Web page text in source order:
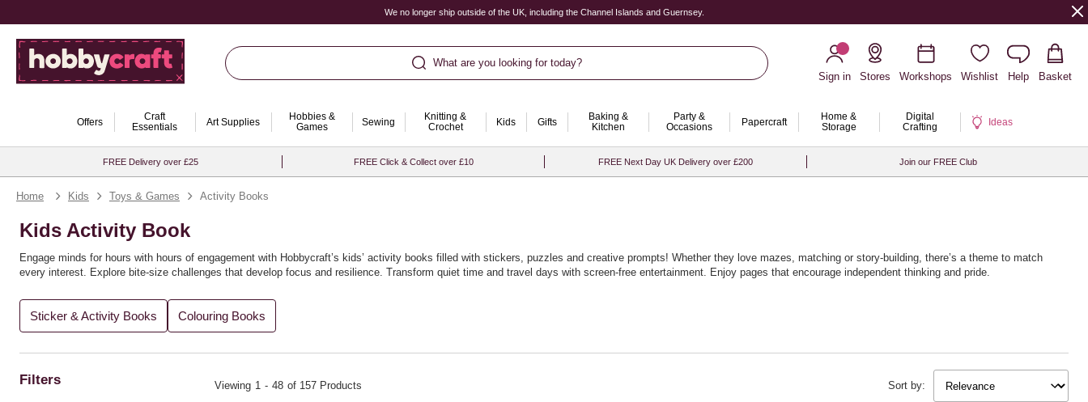
We no longer ship outside of the UK, including the Channel Islands and Guernsey.
What are you looking for today?
Sign in
Stores Workshops Wishlist Help Basket
Offers
Craft
Essentials
Art Supplies
Hobbies &
Games
Sewing
Knitting &
Crochet
Kids Gifts
Baking &
Kitchen
Party &
Occasions
Papercraft
Home &
Storage
Digital
Crafting
Ideas
FREE Delivery over £25 FREE Click & Collect over £10 FREE Next Day UK Delivery over £200 Join our FREE Club
Home Kids Toys & Games Activity Books
Kids Activity Book
Engage minds for hours with hours of engagement with Hobbycraft’s kids’ activity books filled with stickers, puzzles and creative prompts! Whether they love mazes, matching or story‑building, there’s a theme to match
every interest. Explore bite‑size challenges that develop focus and resilience. Transform quiet time and travel days with screen‑free entertainment. Enjoy pages that encourage independent thinking and pride.
Amazing for gifting and rainy‑day sets, these books pair perfectly with crayons, pencils and pens. Mix topics to keep curiosity high. With Hobbycraft, every page turn brings a new challenge.
Sticker & Activity Books Colouring Books
Filters Sort by:
Viewing 1 - 48 of 157 Products